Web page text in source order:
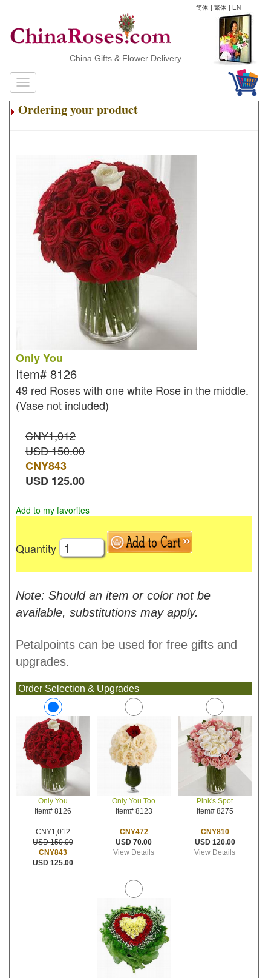
简体 | 繁体 | EN
China Gifts & Flower Delivery
Ordering your product
Only You
Item# 8126
49 red Roses with one white Rose in the middle.
(Vase not included)
CNY1,012
USD 150.00
CNY843
USD 125.00
Add to my favorites
Quantity
Note: Should an item or color not be
available, substitutions may apply.
Petalpoints can be used for free gifts and
upgrades.
Order Selection & Upgrades
Only You
Item# 8126
CNY1,012
USD 150.00
CNY843
USD 125.00
Only You Too
Item# 8123
CNY472
USD 70.00
View Details
Pink's Spot
Item# 8275
CNY810
USD 120.00
View Details